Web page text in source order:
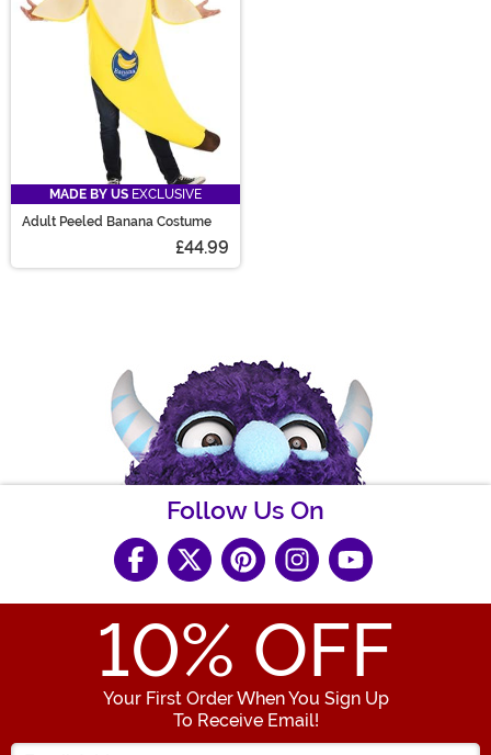
MADE BY US EXCLUSIVE
Adult Peeled Banana Costume
£44.99
Follow Us On
10% OFF
Your First Order When You Sign Up
To Receive Email!
Enter your Email Address